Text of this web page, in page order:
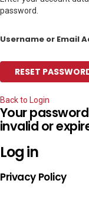
password.
Username or Email
Back to Login
Your
invalid or
Log in
Privacy Policy